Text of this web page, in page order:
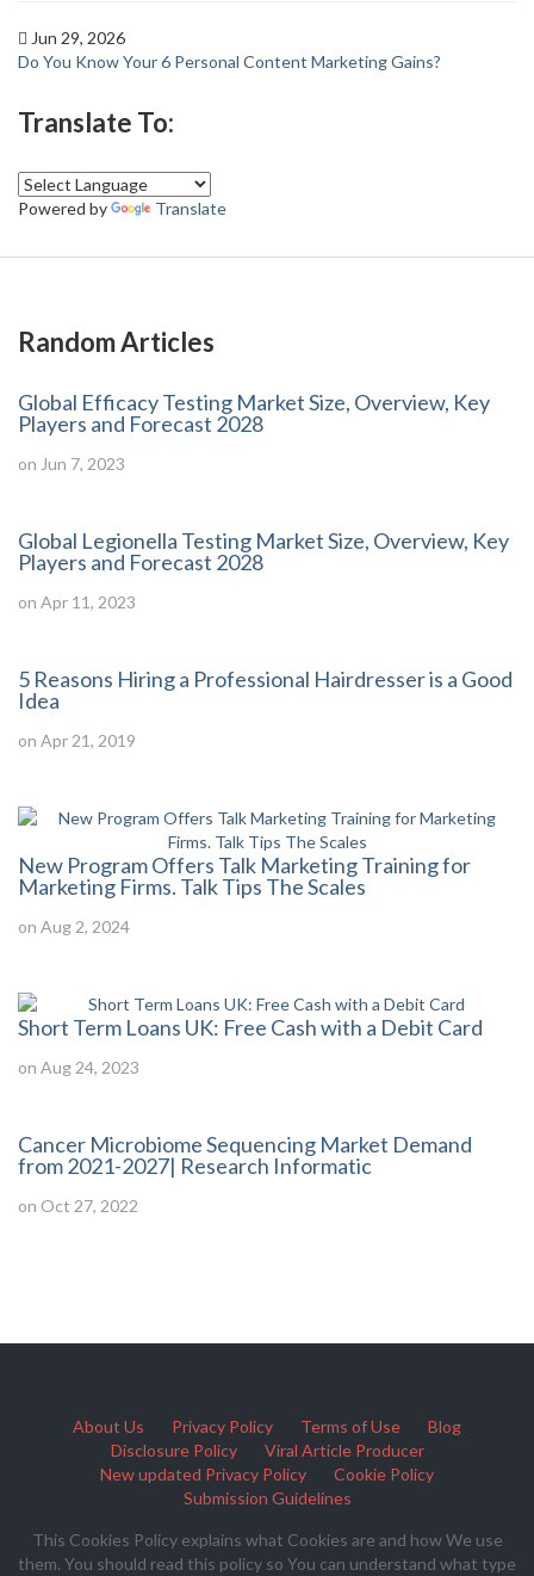
Jun 29, 2026
Do You Know Your 6 Personal Content Marketing Gains?
Translate To:
Powered by Translate
Random Articles
Global Efficacy Testing Market Size, Overview, Key
Players and Forecast 2028
on Jun 7, 2023
Global Legionella Testing Market Size, Overview, Key
Players and Forecast 2028
on Apr 11, 2023
5 Reasons Hiring a Professional Hairdresser is a Good
Idea
on Apr 21, 2019
New Program Offers Talk Marketing Training for
Marketing Firms. Talk Tips The Scales
on Aug 2, 2024
Short Term Loans UK: Free Cash with a Debit Card
on Aug 24, 2023
Cancer Microbiome Sequencing Market Demand
from 2021-2027| Research Informatic
on Oct 27, 2022
About Us Privacy Policy Terms of Use
Blog
Disclosure Policy
Viral Article Producer
New updated Privacy Policy
Cookie Policy
Submission Guidelines
This Cookies Policy explains what Cookies are and how We use
them. You should read this policy so You can understand what type